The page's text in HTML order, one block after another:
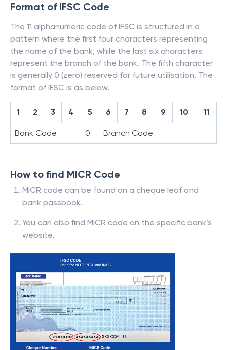
Format of IFSC Code
The 11 alphanumeric code of IFSC is structured in a
pattern where the first four characters representing
the name of the bank, while the last six characters
represent the branch of the bank. The fifth character
is generally 0 (zero) reserved for future utilisation. The
format of IFSC is as below.
1 2 3 4 5 6 7 8 9 10 11
Bank Code 0 Branch Code
How to find MICR Code
MICR code can be found on a cheque leaf and
bank passbook.
You can also find MICR code on the specific bank’s
website.